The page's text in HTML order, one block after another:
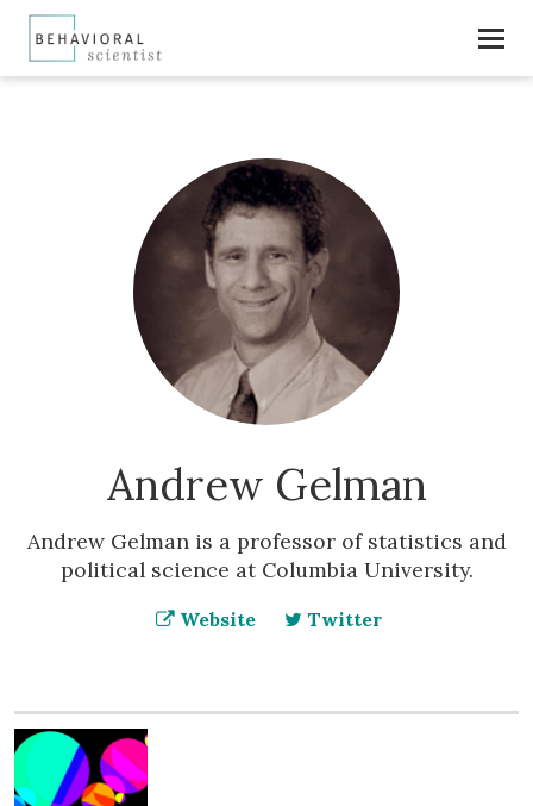
Andrew Gelman
Andrew Gelman is a professor of statistics and
political science at Columbia University.
Website Twitter